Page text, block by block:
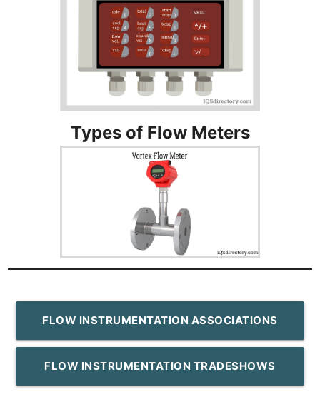
Types of Flow Meters
FLOW INSTRUMENTATION ASSOCIATIONS
FLOW INSTRUMENTATION TRADESHOWS